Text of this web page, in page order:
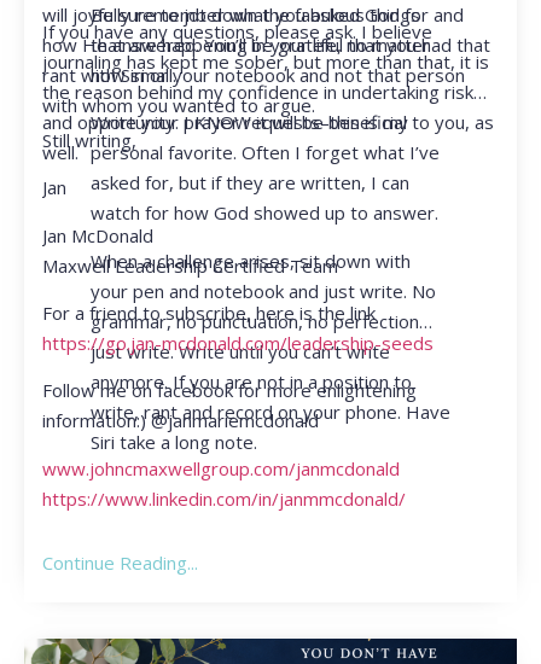
Be sure to jot down the fabulous things
that are happening in your life, no matter
how small.
Write your prayer requests–this is my
personal favorite. Often I forget what I’ve
asked for, but if they are written, I can
watch for how God showed up to answer.
When a challenge arises, sit down with
your pen and notebook and just write. No
grammar, no punctuation, no perfection…
just write. Write until you can’t write
anymore. If you are not in a position to
write, rant and record on your phone. Have
Siri take a long note.
will joyfully remember what you asked God for and
how He answered. You’ll be grateful that you had that
rant with Siri or your notebook and not that person
with whom you wanted to argue.
If you have any questions, please ask. I believe
journaling has kept me sober, but more than that, it is
the reason behind my confidence in undertaking risk
and opportunity. I KNOW it will be beneficial to you, as
well.
Still writing,
Jan
Jan McDonald
Maxwell Leadership Certified Team
For a friend to subscribe, here is the link
https://go.jan-mcdonald.com/leadership-seeds
Follow me on facebook for more enlightening
information:) @janmariemcdonald
www.johncmaxwellgroup.com/janmcdonald
https://www.linkedin.com/in/janmmcdonald/
Continue Reading...